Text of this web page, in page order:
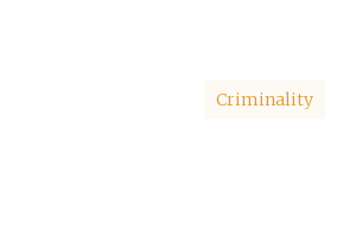
Criminality